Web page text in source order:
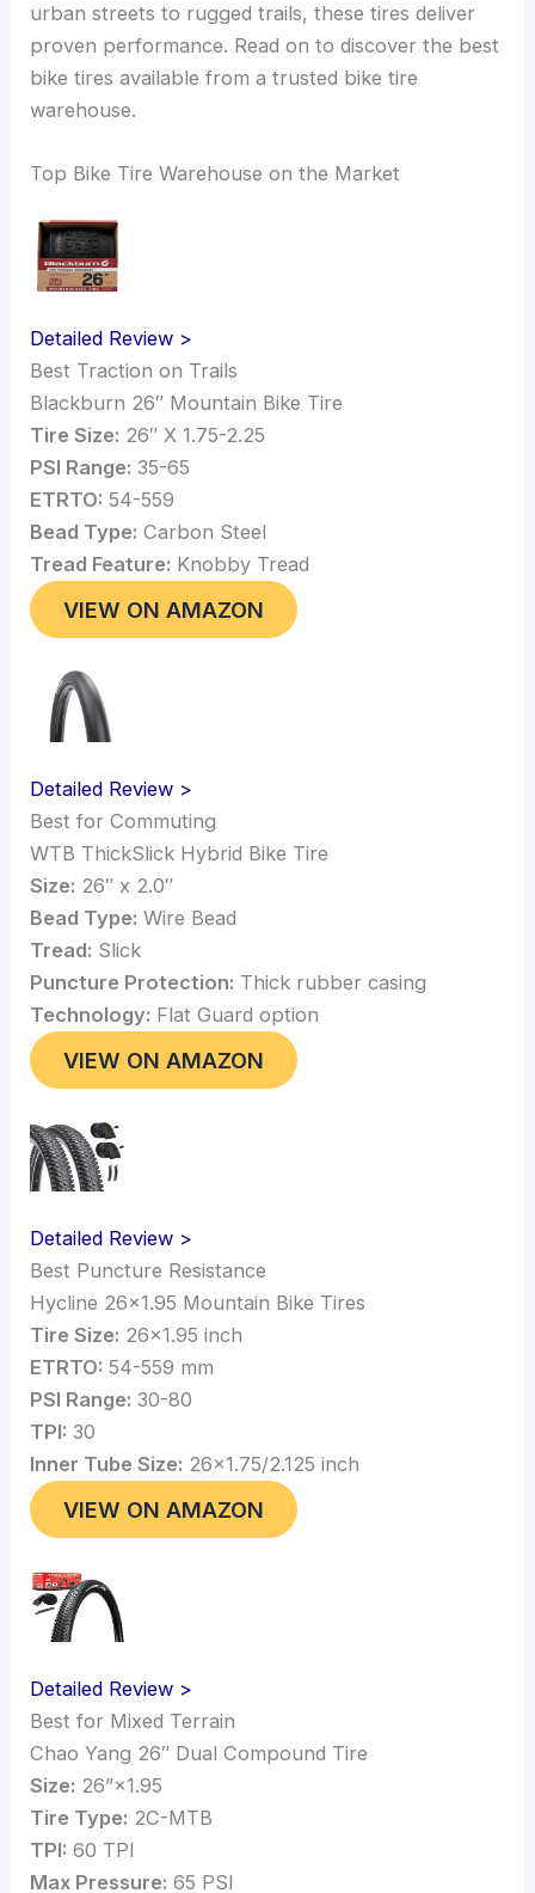
urban streets to rugged trails, these tires deliver
proven performance. Read on to discover the best
bike tires available from a trusted bike tire
warehouse.
Top Bike Tire Warehouse on the Market
Detailed Review >
Best Traction on Trails
Blackburn 26″ Mountain Bike Tire
Tire Size: 26″ X 1.75-2.25
PSI Range: 35-65
ETRTO: 54-559
Bead Type: Carbon Steel
Tread Feature: Knobby Tread
VIEW ON AMAZON
Detailed Review >
Best for Commuting
WTB ThickSlick Hybrid Bike Tire
Size: 26″ x 2.0″
Bead Type: Wire Bead
Tread: Slick
Puncture Protection: Thick rubber casing
Technology: Flat Guard option
VIEW ON AMAZON
Detailed Review >
Best Puncture Resistance
Hycline 26×1.95 Mountain Bike Tires
Tire Size: 26×1.95 inch
ETRTO: 54-559 mm
PSI Range: 30-80
TPI: 30
Inner Tube Size: 26×1.75/2.125 inch
VIEW ON AMAZON
Detailed Review >
Best for Mixed Terrain
Chao Yang 26″ Dual Compound Tire
Size: 26”×1.95
Tire Type: 2C-MTB
TPI: 60 TPI
Max Pressure: 65 PSI